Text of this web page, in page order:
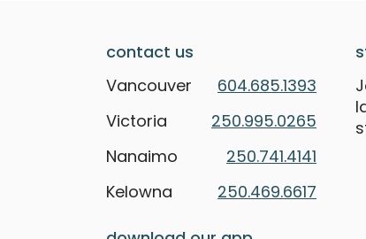
contact us
Vancouver
604.685.1393
Victoria
250.995.0265
Nanaimo
250.741.4141
Kelowna
250.469.6617